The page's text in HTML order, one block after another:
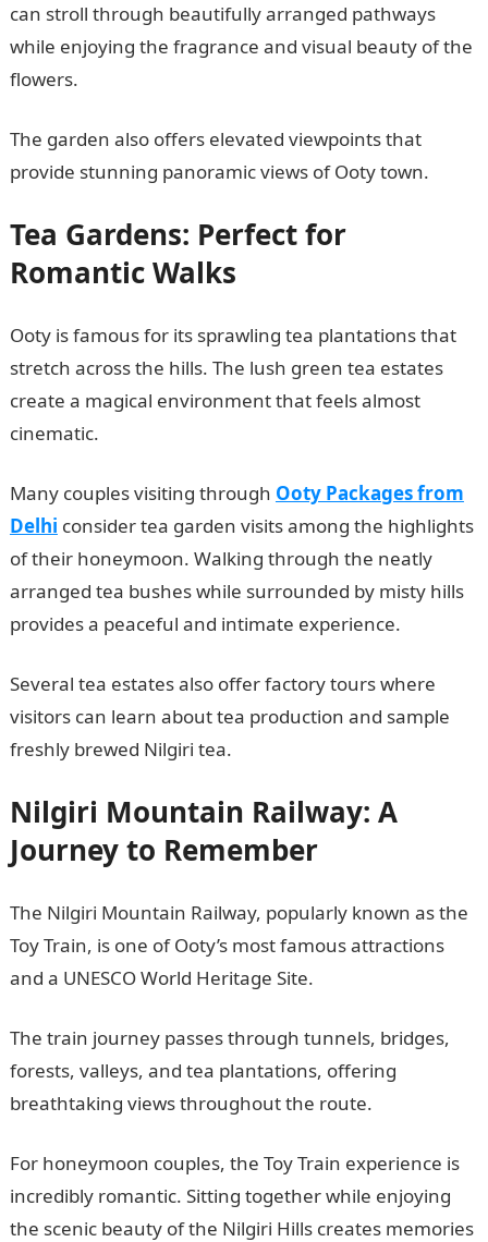
can stroll through beautifully arranged pathways
while enjoying the fragrance and visual beauty of the
flowers.
The garden also offers elevated viewpoints that
provide stunning panoramic views of Ooty town.
Tea Gardens: Perfect for
Romantic Walks
Ooty is famous for its sprawling tea plantations that
stretch across the hills. The lush green tea estates
create a magical environment that feels almost
cinematic.
Many couples visiting through Ooty Packages from
Delhi consider tea garden visits among the highlights
of their honeymoon. Walking through the neatly
arranged tea bushes while surrounded by misty hills
provides a peaceful and intimate experience.
Several tea estates also offer factory tours where
visitors can learn about tea production and sample
freshly brewed Nilgiri tea.
Nilgiri Mountain Railway: A
Journey to Remember
The Nilgiri Mountain Railway, popularly known as the
Toy Train, is one of Ooty’s most famous attractions
and a UNESCO World Heritage Site.
The train journey passes through tunnels, bridges,
forests, valleys, and tea plantations, offering
breathtaking views throughout the route.
For honeymoon couples, the Toy Train experience is
incredibly romantic. Sitting together while enjoying
the scenic beauty of the Nilgiri Hills creates memories